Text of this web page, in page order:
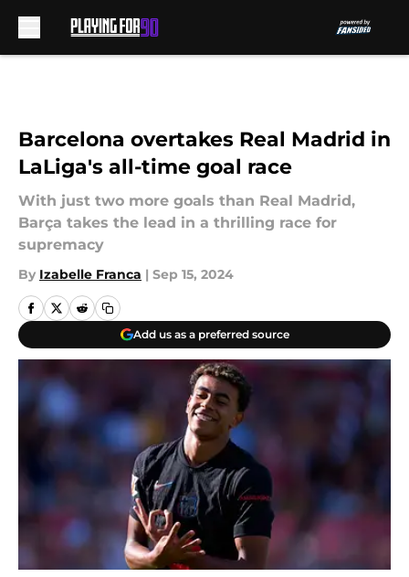
Barcelona overtakes Real Madrid in
LaLiga's all-time goal race
With just two more goals than Real Madrid,
Barça takes the lead in a thrilling race for
supremacy
By Izabelle Franca | Sep 15, 2024
Add us as a preferred source